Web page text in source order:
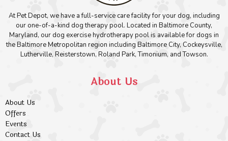
At Pet Depot, we have a full-service care facility for your dog, including
our one-of-a-kind dog therapy pool. Located in Baltimore County,
Maryland, our dog exercise hydrotherapy pool is available for dogs in
the Baltimore Metropolitan region including Baltimore City, Cockeysville,
Lutherville, Reisterstown, Roland Park, Timonium, and Towson.
About Us
About Us
Offers
Events
Contact Us